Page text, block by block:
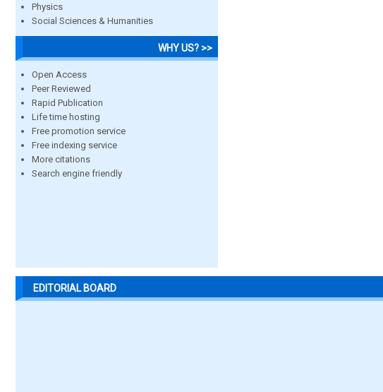
Physics
Social Sciences & Humanities
WHY US? >>
Open Access
Peer Reviewed
Rapid Publication
Life time hosting
Free promotion service
Free indexing service
More citations
Search engine friendly
EDITORIAL BOARD